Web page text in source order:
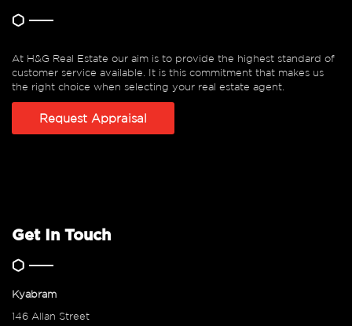
At H&G Real Estate our aim is to provide the highest standard of
customer service available. It is this commitment that makes us
the right choice when selecting your real estate agent.
Request Appraisal
Get In Touch
Kyabram
146 Allan Street